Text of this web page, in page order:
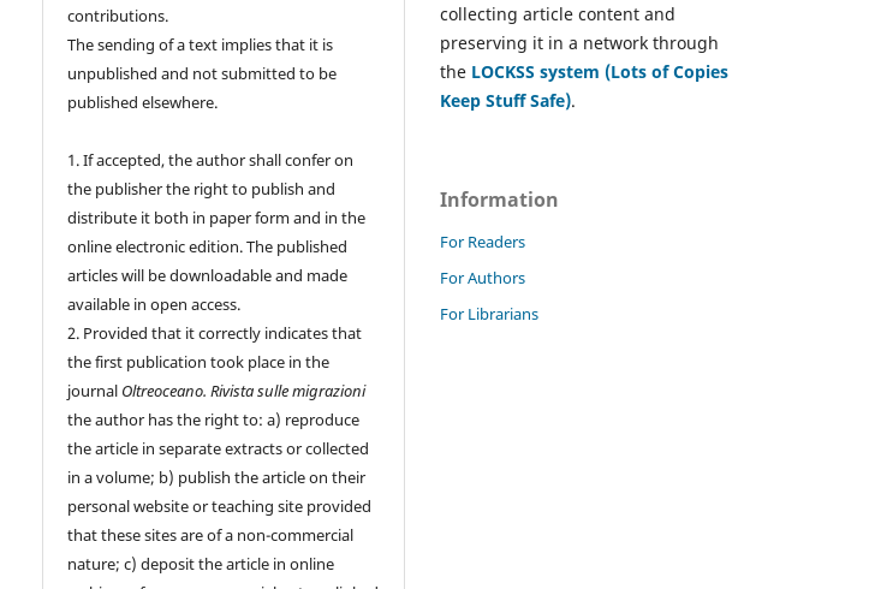
contributions.
The sending of a text implies that it is
unpublished and not submitted to be
published elsewhere.
1. If accepted, the author shall confer on
the publisher the right to publish and
distribute it both in paper form and in the
online electronic edition. The published
articles will be downloadable and made
available in open access.
2. Provided that it correctly indicates that
the first publication took place in the
journal Oltreoceano. Rivista sulle migrazioni
the author has the right to: a) reproduce
the article in separate extracts or collected
in a volume; b) publish the article on their
personal website or teaching site provided
that these sites are of a non-commercial
nature; c) deposit the article in online
collecting article content and
preserving it in a network through
the LOCKSS system (Lots of Copies
Keep Stuff Safe).
Information
For Readers
For Authors
For Librarians